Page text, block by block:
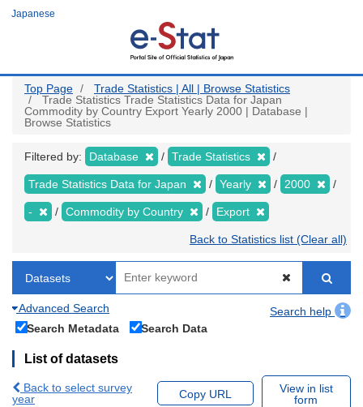
Japanese
Top Page
Trade Statistics | All | Browse Statistics
Trade Statistics Trade Statistics Data for Japan
Commodity by Country Export Yearly 2000 | Database |
Browse Statistics
Filtered by: Database Trade Statistics
Trade Statistics Data for Japan Yearly 2000
- Commodity by Country Export
Back to Statistics list (Clear all)
Advanced Search
Search help
Search Metadata
Search Data
List of datasets
Back to select survey
year
Copy URL
View in list
form